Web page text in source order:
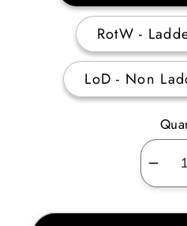
RotW -
LoD - Non
for